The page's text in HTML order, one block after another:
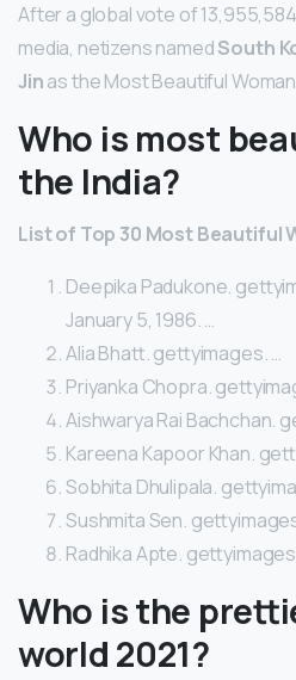
After a global vote of
media, netizens namedSouth
Jinas the Most Beautiful
Who is most
the India?
List of Top 30 Most Beautiful
Deepika Padukone.
January 5, 1986. …
Alia Bhatt. gettyimages. …
Priyanka Chopra.
Aishwarya Rai Bachchan.
Kareena Kapoor Khan.
Sobhita Dhulipala.
Sushmita Sen.
Radhika Apte.
Who is the
world 2021?